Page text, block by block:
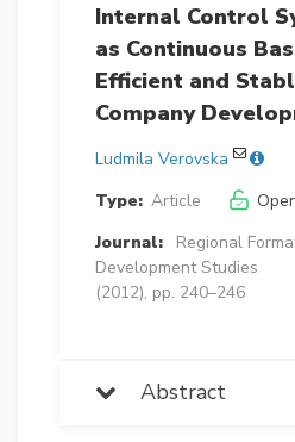
Internal Control
as Continuous
Efficient and
Company
Ludmila Verovska
Type: Article
Journal:
Regional
Development Studies
(2012), pp. 240–246
Abstract